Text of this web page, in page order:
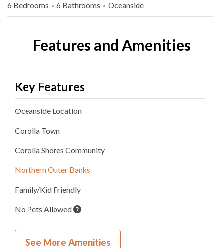
6 Bedrooms 6 Bathrooms Oceanside
Features and Amenities
Key Features
Oceanside Location
Corolla Town
Corolla Shores Community
Northern Outer Banks
Family/Kid Friendly
No Pets Allowed
Inside Your Place
See More Amenities